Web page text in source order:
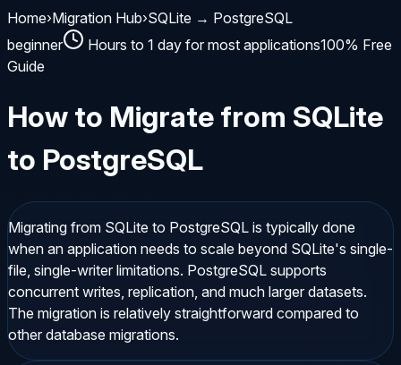
Home›Migration Hub›SQLite → PostgreSQL
beginner
Hours to 1 day for most applications100% Free
Guide
How to Migrate from SQLite
to PostgreSQL
Migrating from SQLite to PostgreSQL is typically done
when an application needs to scale beyond SQLite's single-
file, single-writer limitations. PostgreSQL supports
concurrent writes, replication, and much larger datasets.
The migration is relatively straightforward compared to
other database migrations.